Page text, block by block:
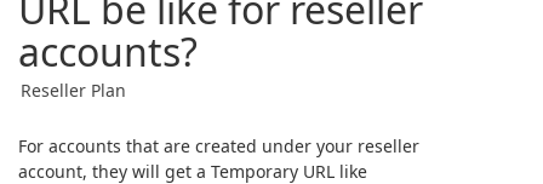
accounts?
Reseller Plan
For accounts that are created under your reseller
account, they will get a Temporary URL like